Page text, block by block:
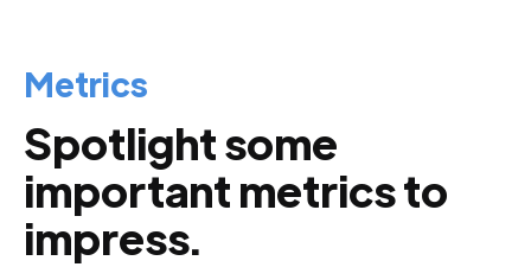
Metrics
Spotlight some
important metrics to
impress.